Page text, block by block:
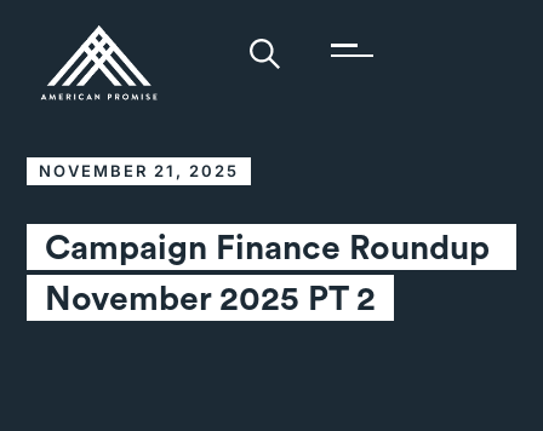
NOVEMBER 21, 2025
Campaign Finance Roundup
November 2025 PT 2